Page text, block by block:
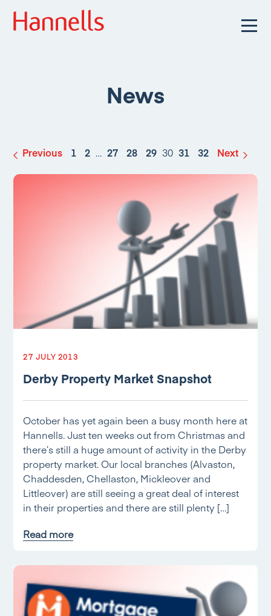
News
Previous 1 2 … 27 28 29 30 31 32 Next
27 JULY 2013
Derby Property Market Snapshot
October has yet again been a busy month here at
Hannells. Just ten weeks out from Christmas and
there’s still a huge amount of activity in the Derby
property market. Our local branches (Alvaston,
Chaddesden, Chellaston, Mickleover and
Littleover) are still seeing a great deal of interest
in their properties and there are still plenty […]
Read more